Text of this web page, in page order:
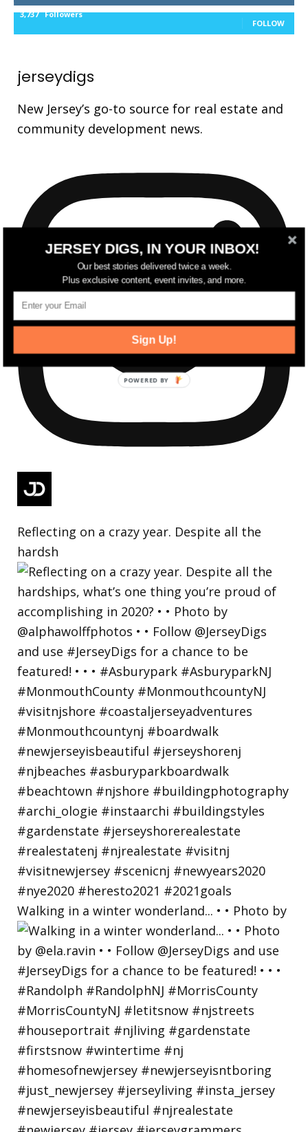
3,737 Followers
FOLLOW
jerseydigs
New Jersey’s go-to source for real estate and
community development news.
Reflecting on a crazy year. Despite all the
hardsh
Walking in a winter wonderland... • • Photo by
JERSEY DIGS, IN YOUR INBOX!
Our best stories delivered twice a week.
Plus exclusive content, event invites, and more.
Sign Up!